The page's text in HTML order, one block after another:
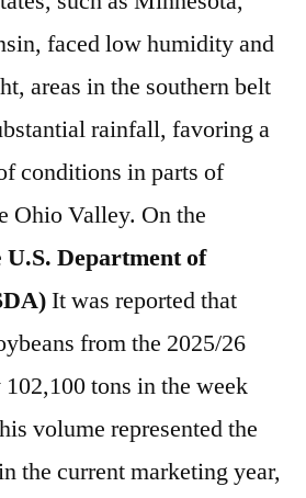
faced low humidity and
areas in the southern belt
rainfall, favoring a
conditions in parts of
Ohio Valley. On the
U.S. Department of
It was reported that
from the 2025/26
tons in the week
volume represented the
the current marketing year,